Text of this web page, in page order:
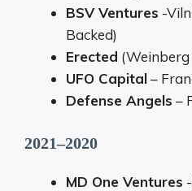
BSV Ventures -
Backed)
Erected (Weinberg
UFO Capital–
Defense Angels –
2021–2020
MD One Ventures